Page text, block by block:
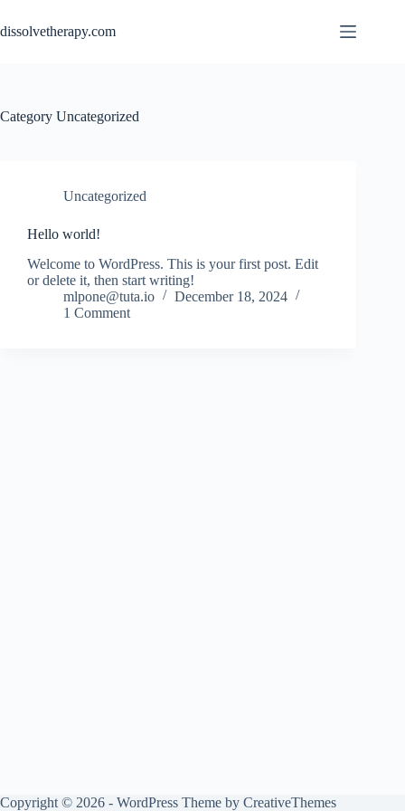
to
content
dissolvetherapy.com
Category Uncategorized
Uncategorized
Hello world!
Welcome to WordPress. This is your first post. Edit
or delete it, then start writing!
mlpone@tuta.io
December 18, 2024
1 Comment
Copyright © 2026 - WordPress Theme by CreativeThemes